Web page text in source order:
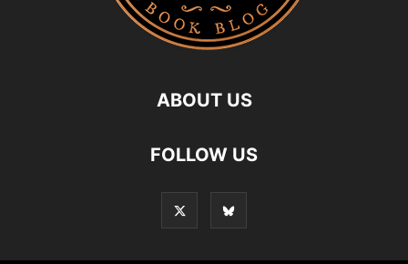
ABOUT US
FOLLOW US